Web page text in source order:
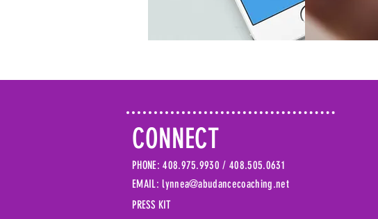
PHONE: 408.975.9930 /408.505.0631
EMAIL: lynnea@abudancecoaching.net
CONNECT
PRESS KIT